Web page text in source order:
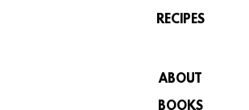
RECIPES
ABOUT
BOOKS